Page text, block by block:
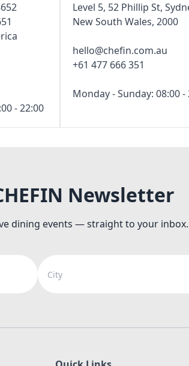
- 22:00
Level 5, 52 Phillip St,
New South Wales, 2000
hello@chefin.com.au
+61 477 666 351
Monday - Sunday: 08:00 -
Newsletter
dining events — straight to your inbox.